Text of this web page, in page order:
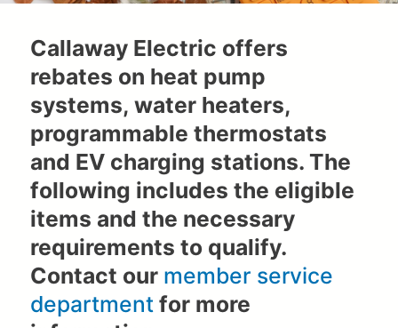
Callaway Electric offers
rebates on heat pump
systems, water heaters,
programmable thermostats
and EV charging stations. The
following includes the eligible
items and the necessary
requirements to qualify.
Contact our member service
department for more